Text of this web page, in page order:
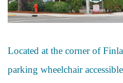
Located at the corner of
parking wheelchair